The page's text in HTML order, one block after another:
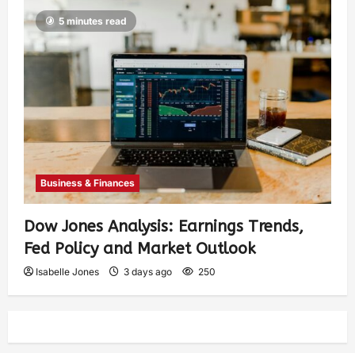
5 minutes read
Business & Finances
Dow Jones Analysis: Earnings Trends,
Fed Policy and Market Outlook
Isabelle Jones 3 days ago 250